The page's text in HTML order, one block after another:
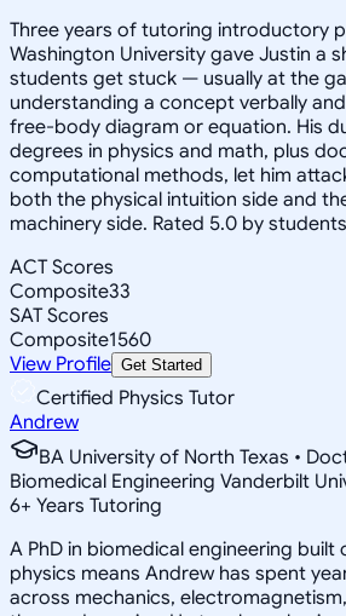
Three years of tutoring introductory
Washington University gave Justin a
students get stuck — usually at the
understanding a concept verbally
free-body diagram or equation. His
degrees in physics and math, plus
computational methods, let him
both the physical intuition side and
machinery side. Rated 5.0 by
ACT Scores
Composite33
SAT Scores
Composite1560
View Profile Get Started
Certified Physics Tutor
Andrew
BA University of North Texas •
Biomedical Engineering Vanderbilt
6+ Years Tutoring
A PhD in biomedical engineering built
physics means Andrew has spent
across mechanics,